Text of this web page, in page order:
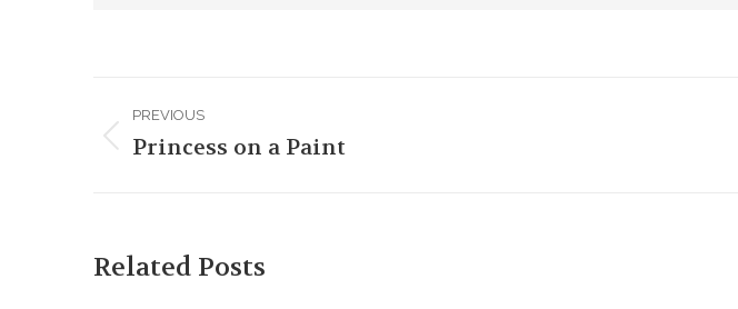
Post
navigation
PREVIOUS
Previous
Princess on a Paint
Related Posts